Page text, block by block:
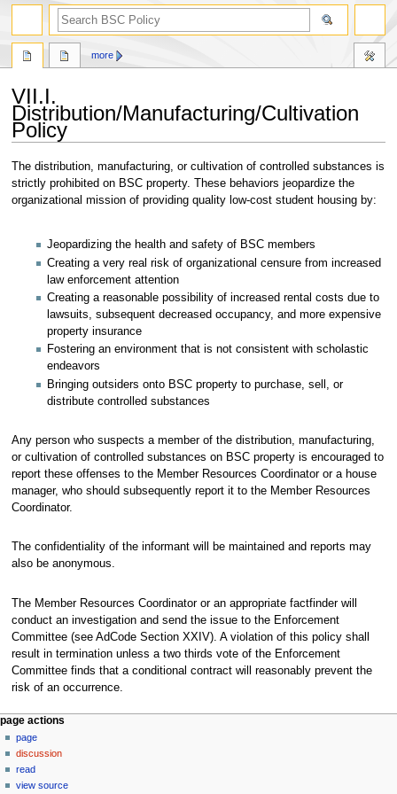
VII.I.
Distribution/Manufacturing/Cultivation
Policy
Jump
to
navigation
Jump
to
search
The distribution, manufacturing, or cultivation of controlled substances is
strictly prohibited on BSC property. These behaviors jeopardize the
organizational mission of providing quality low-cost student housing by:
Jeopardizing the health and safety of BSC members
Creating a very real risk of organizational censure from increased
law enforcement attention
Creating a reasonable possibility of increased rental costs due to
lawsuits, subsequent decreased occupancy, and more expensive
property insurance
Fostering an environment that is not consistent with scholastic
endeavors
Bringing outsiders onto BSC property to purchase, sell, or
distribute controlled substances
Any person who suspects a member of the distribution, manufacturing,
or cultivation of controlled substances on BSC property is encouraged to
report these offenses to the Member Resources Coordinator or a house
manager, who should subsequently report it to the Member Resources
Coordinator.
The confidentiality of the informant will be maintained and reports may
also be anonymous.
The Member Resources Coordinator or an appropriate factfinder will
conduct an investigation and send the issue to the Enforcement
Committee (see AdCode Section XXIV). A violation of this policy shall
result in termination unless a two thirds vote of the Enforcement
Committee finds that a conditional contract will reasonably prevent the
risk of an occurrence.
N
a
v
page actions
page
discussion
read
view source
more
search